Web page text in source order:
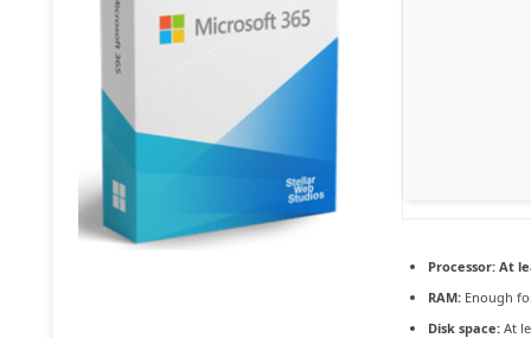
Processor:At
RAM:Enough
Disk space:At